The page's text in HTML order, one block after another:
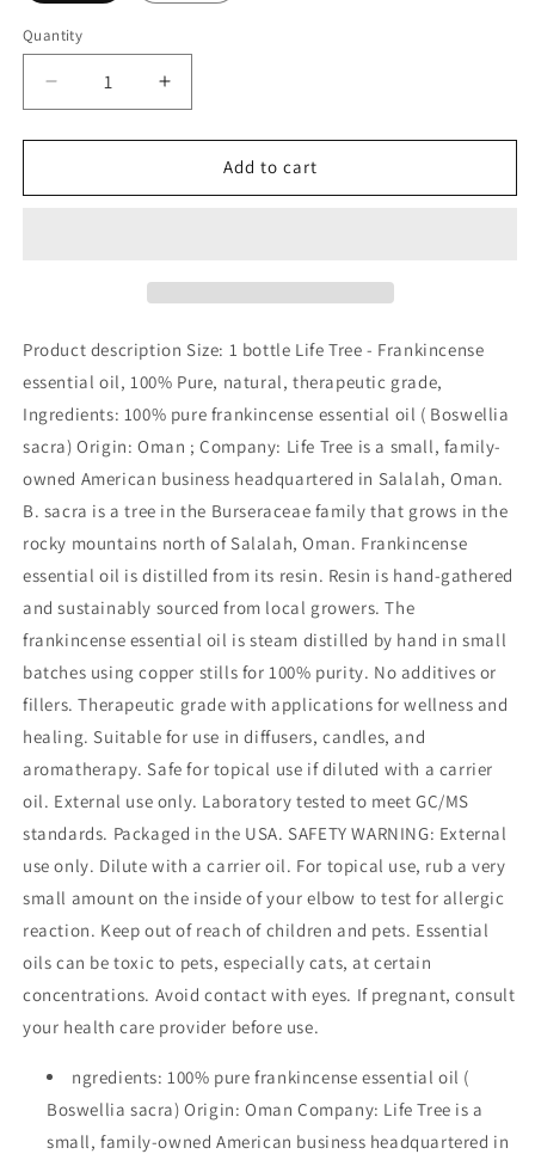
Quantity
Decrease
quantity
for
Tree
Frankincense
Oil
of
Oman
Undiluted
and
Highest
Grade
Immunity
|
Promotes
Healthy
Function
of
Immune
System,
Soothes
Skin
Irritation
For
Diffusion
and
Topical
-
ml
Increase
quantity
for
Tree
Frankincense
Oil
of
Oman
|
Undiluted
and
Highest
Grade
Immunity
|
Promotes
Healthy
Function
of
Immune
System,
and
Soothes
Skin
Irritation
|
For
Diffusion
and
Topical
-
ml
Add to cart
Product description Size: 1 bottle Life Tree - Frankincense
essential oil, 100% Pure, natural, therapeutic grade,
Ingredients: 100% pure frankincense essential oil ( Boswellia
sacra) Origin: Oman ; Company: Life Tree is a small, family-
owned American business headquartered in Salalah, Oman.
B. sacra is a tree in the Burseraceae family that grows in the
rocky mountains north of Salalah, Oman. Frankincense
essential oil is distilled from its resin. Resin is hand-gathered
and sustainably sourced from local growers. The
frankincense essential oil is steam distilled by hand in small
batches using copper stills for 100% purity. No additives or
fillers. Therapeutic grade with applications for wellness and
healing. Suitable for use in diffusers, candles, and
aromatherapy. Safe for topical use if diluted with a carrier
oil. External use only. Laboratory tested to meet GC/MS
standards. Packaged in the USA. SAFETY WARNING: External
use only. Dilute with a carrier oil. For topical use, rub a very
small amount on the inside of your elbow to test for allergic
reaction. Keep out of reach of children and pets. Essential
oils can be toxic to pets, especially cats, at certain
concentrations. Avoid contact with eyes. If pregnant, consult
your health care provider before use.
ngredients: 100% pure frankincense essential oil (
Boswellia sacra) Origin: Oman Company: Life Tree is a
small, family-owned American business headquartered in